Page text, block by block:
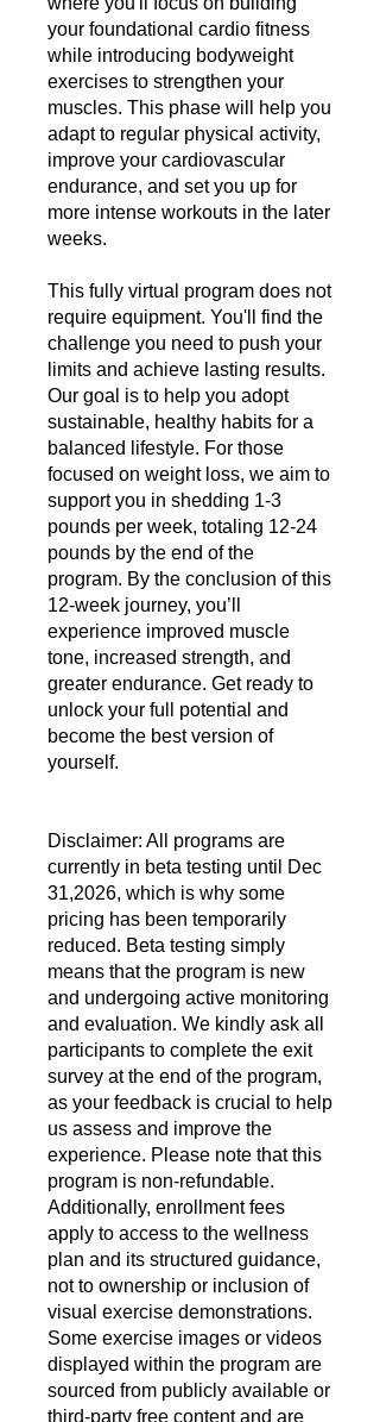
your foundational cardio fitness
while introducing bodyweight
exercises to strengthen your
muscles. This phase will help you
adapt to regular physical activity,
improve your cardiovascular
endurance, and set you up for
more intense workouts in the later
weeks.
This fully virtual program does not
require equipment. You'll find the
challenge you need to push your
limits and achieve lasting results.
Our goal is to help you adopt
sustainable, healthy habits for a
balanced lifestyle. For those
focused on weight loss, we aim to
support you in shedding 1-3
pounds per week, totaling 12-24
pounds by the end of the
program. By the conclusion of this
12-week journey, you’ll
experience improved muscle
tone, increased strength, and
greater endurance. Get ready to
unlock your full potential and
become the best version of
yourself.
Disclaimer: All programs are
currently in beta testing until Dec
31,2026, which is why some
pricing has been temporarily
reduced. Beta testing simply
means that the program is new
and undergoing active monitoring
and evaluation. We kindly ask all
participants to complete the exit
survey at the end of the program,
as your feedback is crucial to help
us assess and improve the
experience. Please note that this
program is non-refundable.
Additionally, enrollment fees
apply to access to the wellness
plan and its structured guidance,
not to ownership or inclusion of
visual exercise demonstrations.
Some exercise images or videos
displayed within the program are
sourced from publicly available or
third-party free content and are